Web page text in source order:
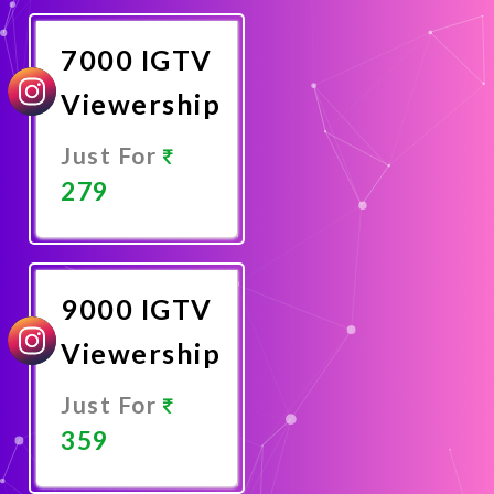
Now
7000 IGTV
Viewership
Just For
279
Now
9000 IGTV
Viewership
Just For
359